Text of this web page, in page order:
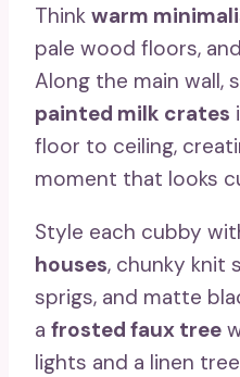
Think warm
pale wood floors,
Along the main wall,
painted milk crates
floor to ceiling,
moment that looks
Style each cubby
houses, chunky knit
sprigs, and matte
a frosted faux tree
lights and a linen